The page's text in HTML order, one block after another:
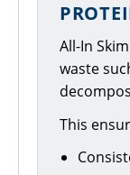
All-In
waste
This